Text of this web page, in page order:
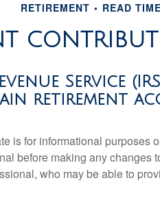
RETIREMENT READ
Service
retirement
is for informational purposes
before making any changes
who may be able to